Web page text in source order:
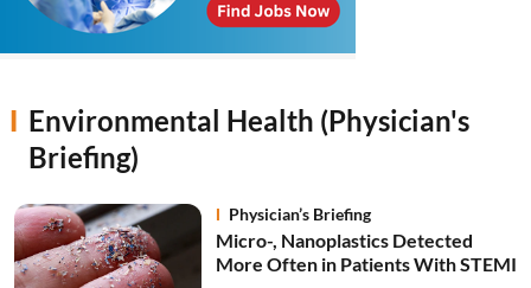
Environmental Health (Physician's
Briefing)
Physician’s Briefing
Micro-, Nanoplastics Detected
More Often in Patients With STEMI